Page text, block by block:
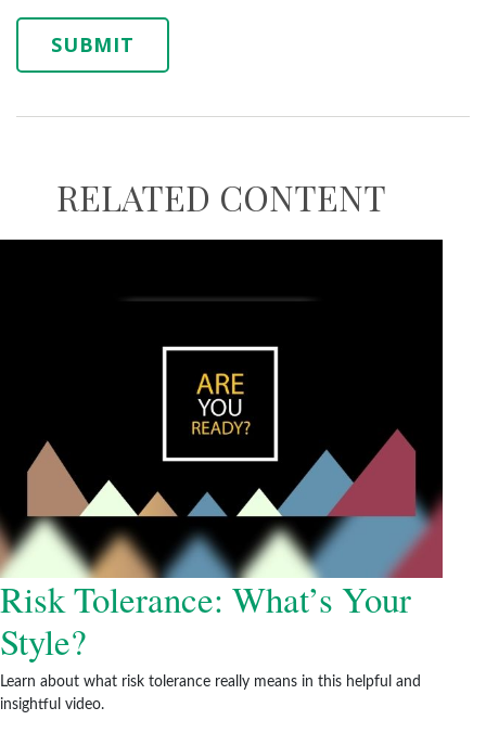
RELATED CONTENT
Risk Tolerance: What’s Your
Style?
Learn about what risk tolerance really means in this helpful and
insightful video.